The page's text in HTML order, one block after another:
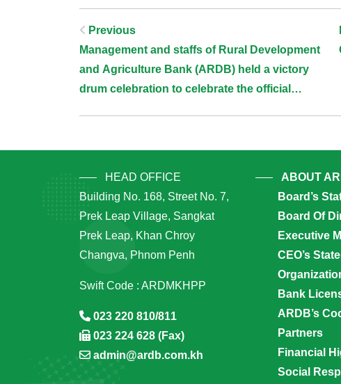
Post
Navigation
Previous
Management and staffs of Rural Development
and Agriculture Bank (ARDB) held a victory
drum celebration to celebrate the official
HEAD OFFICE
Building No. 168, Street No. 7,
Prek Leap Village, Sangkat
Prek Leap, Khan Chroy
Changva, Phnom Penh
Swift Code : ARDMKHPP
023 220 810/811
023 224 628 (Fax)
admin@ardb.com.kh
ABOUT
Board’s
Board Of
Executive
CEO’s
Bank
ARDB’s
Partners
Financial
Social